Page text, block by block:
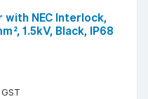
with NEC Interlock,
1.5kV, Black, IP68